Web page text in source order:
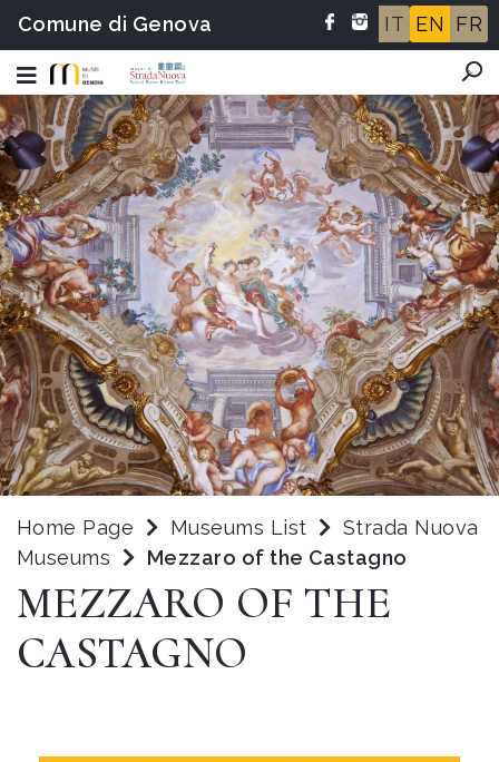
Comune di Genova IT EN FR
Home Page Museums List
Strada Nuova
Museums
Mezzaro of the Castagno
MEZZARO OF THE
CASTAGNO